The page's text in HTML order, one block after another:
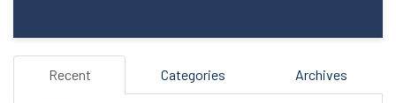
Recent Categories Archives